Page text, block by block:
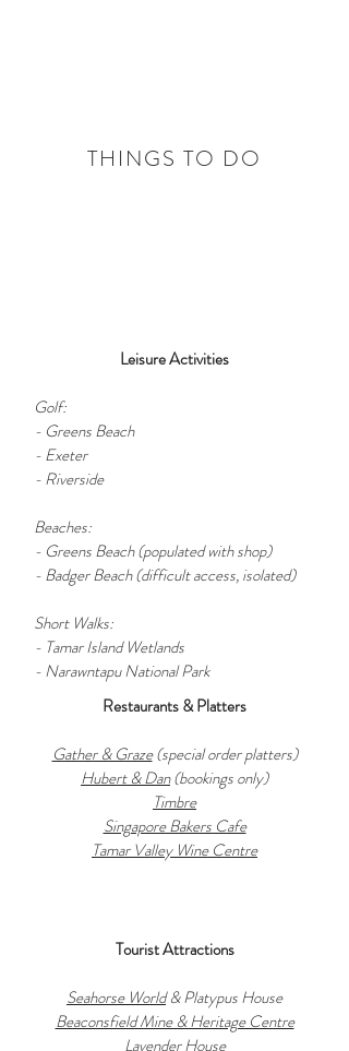
THINGS TO DO
Leisure Activities
Golf:
- Greens Beach
- Exeter
- Riverside
Beaches:
- Greens Beach (populated with shop)
- Badger Beach (difficult access, isolated)
Short Walks:
- Tamar Island Wetlands
- Narawntapu National Park
Restaurants & Platters
Gather & Graze(special order platters)
Hubert & Dan(bookings only)
Timbre
Singapore Bakers Cafe
Tamar Valley Wine Centre
Tourist Attractions
Seahorse World& Platypus House
Beaconsfield Mine & Heritage Centre
Lavender House